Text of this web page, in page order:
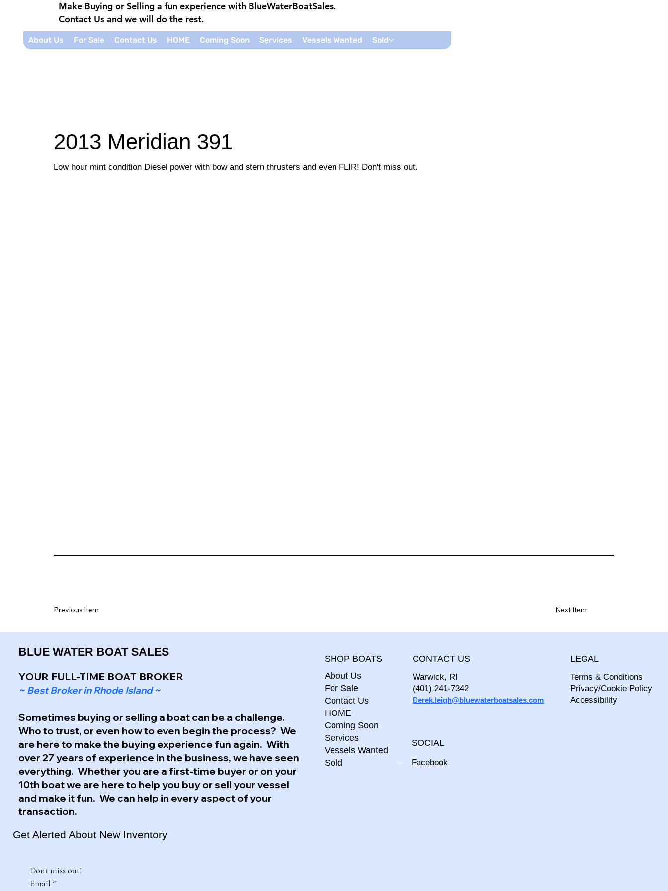
Make Buying or Selling a fun experience with BlueWaterBoatSales.
Contact Us and we will do the rest.
About Us For Sale Contact Us HOME Coming Soon Services Vessels Wanted Sold
2013 Meridian 391
Low hour mint condition Diesel power with bow and stern thrusters and even FLIR! Don't miss out.
Next Item
Previous Item
BLUE WATER BOAT SALES
YOUR FULL-TIME BOAT BROKER
~ Best Broker in Rhode Island ~
Sometimes buying or selling a boat can be a challenge.
Who to trust, or even how to even begin the process? We
are here to make the buying experience fun again. With
over 27 years of experience in the business, we have seen
everything. Whether you are a first-time buyer or on your
10th boat we are here to help you buy or sell your vessel
and make it fun. We can help in every aspect of your
transaction.
Get Alerted About New Inventory
Don't miss out!
Email *
SHOP BOATS
About Us
For Sale
Contact Us
HOME
Coming Soon
Services
Vessels Wanted
Sold
CONTACT US
Warwick, RI
(401) 241-7342
Derek.leigh@bluewaterboatsales.com
LEGAL
Terms & Conditions
Privacy/Cookie Policy
Accessibility
SOCIAL
Facebook